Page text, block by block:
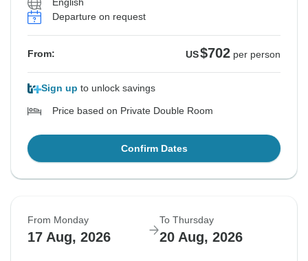
Departure on request
From: US$702 per person
Sign up to unlock savings
Price based on Private Double Room
Confirm Dates
From Monday
17 Aug, 2026
To Thursday
20 Aug, 2026